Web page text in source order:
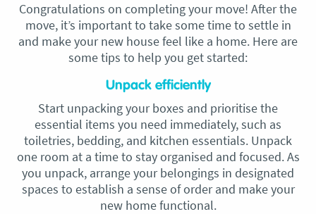
Congratulations on completing your move! After the
move, it’s important to take some time to settle in
and make your new house feel like a home. Here are
some tips to help you get started:
Unpack efficiently
Start unpacking your boxes and prioritise the
essential items you need immediately, such as
toiletries, bedding, and kitchen essentials. Unpack
one room at a time to stay organised and focused. As
you unpack, arrange your belongings in designated
spaces to establish a sense of order and make your
new home functional.